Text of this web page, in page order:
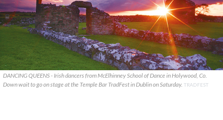
DANCING QUEENS - Irish dancers from McElhinney School of Dance in Holywood, Co.
Down wait to go on stage at the Temple Bar TradFest in Dublin on Saturday. TRADFEST